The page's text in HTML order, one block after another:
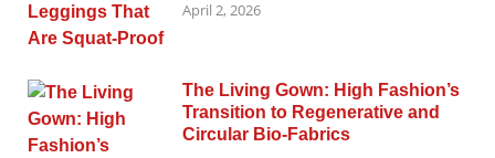
April 2, 2026
The Living Gown: High Fashion’s
Transition to Regenerative and
Circular Bio-Fabrics